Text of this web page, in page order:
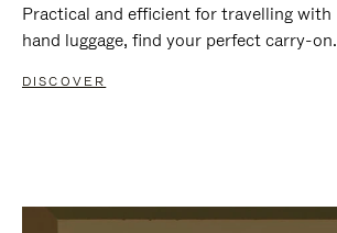
Practical and efficient for travelling with
hand luggage, find your perfect carry-on.
DISCOVER